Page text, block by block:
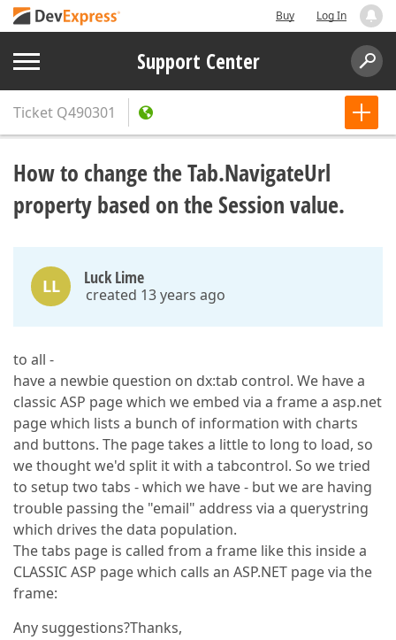
Buy Log In
Support Center
Ticket Q490301
How to change the Tab.NavigateUrl
property based on the Session value.
LL Luck Lime
created 13 years ago
to all -
have a newbie question on dx:tab control. We have a
classic ASP page which we embed via a frame a asp.net
page which lists a bunch of information with charts
and buttons. The page takes a little to long to load, so
we thought we'd split it with a tabcontrol. So we tried
to setup two tabs - which we have - but we are having
trouble passing the "email" address via a querystring
which drives the data population.
The tabs page is called from a frame like this inside a
CLASSIC ASP page which calls an ASP.NET page via the
frame:
Any suggestions?Thanks,